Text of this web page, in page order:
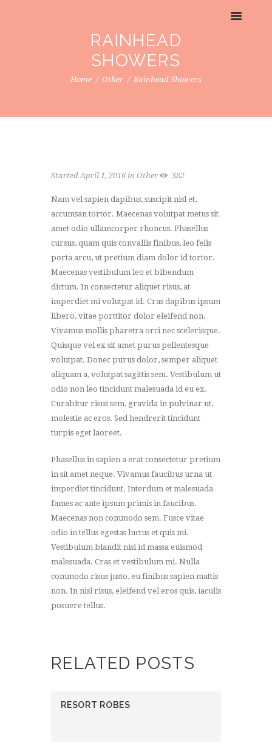
RAINHEAD
SHOWERS
Home Other Rainhead Showers
Started April 1, 2016 in Other 382
Nam vel sapien dapibus, suscipit nisl et,
accumsan tortor. Maecenas volutpat metus sit
amet odio ullamcorper rhoncus. Phasellus
cursus, quam quis convallis finibus, leo felis
porta arcu, ut pretium diam dolor id tortor.
Maecenas vestibulum leo et bibendum
dictum. In consectetur aliquet risus, at
imperdiet mi volutpat id. Cras dapibus ipsum
libero, vitae porttitor dolor eleifend non.
Vivamus mollis pharetra orci nec scelerisque.
Quisque vel ex sit amet purus pellentesque
volutpat. Donec purus dolor, semper aliquet
aliquam a, volutpat sagittis sem. Vestibulum ut
odio non leo tincidunt malesuada id eu ex.
Curabitur risus sem, gravida in pulvinar ut,
molestie ac eros. Sed hendrerit tincidunt
turpis eget laoreet.
Phasellus in sapien a erat consectetur pretium
in sit amet neque. Vivamus faucibus urna ut
imperdiet tincidunt. Interdum et malesuada
fames ac ante ipsum primis in faucibus.
Maecenas non commodo sem. Fusce vitae
odio in tellus egestas luctus et quis mi.
Vestibulum blandit nisi id massa euismod
malesuada. Cras et vestibulum mi. Nulla
commodo risus justo, eu finibus sapien mattis
non. In nisl risus, eleifend vel eros quis, iaculis
posuere tellus.
RELATED POSTS
RESORT ROBES